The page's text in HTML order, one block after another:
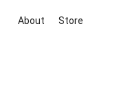
About Store